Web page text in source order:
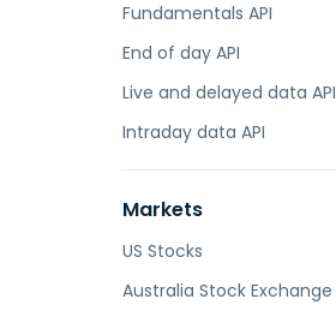
Fundamentals API
End of day API
Live and delayed data API
Intraday data API
Markets
US Stocks
Australia Stock Exchange